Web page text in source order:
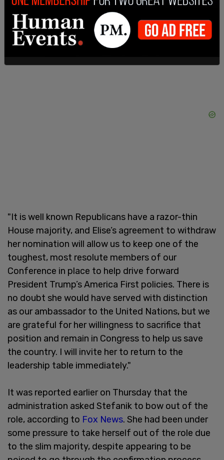
Trump’s agenda succeed in Congress," Johnson
wrote.
"It is well known Republicans have a razor-thin
House majority, and Elise’s agreement to withdraw
her nomination will allow us to keep one of the
toughest, most resolute members of our
Conference in place to help drive forward
President Trump’s America First policies. There is
no doubt she would have served with distinction
as our ambassador to the United Nations, but we
are grateful for her willingness to sacrifice that
position and remain in Congress to help us save
the country. I will invite her to return to the
leadership table immediately."
It was reported earlier on Thursday that the
administration asked Stefanik to bow out of the
role, according to Fox News. She had been under
some pressure to take herself out of the role due
to the slim majority, despite appearing to be